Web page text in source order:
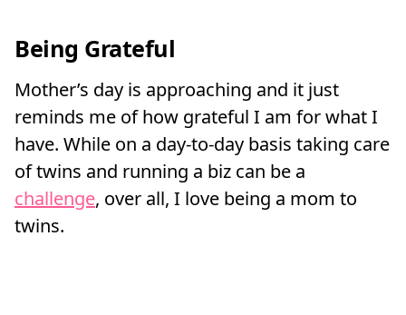
Being Grateful
Mother’s day is approaching and it just
reminds me of how grateful I am for what I
have. While on a day-to-day basis taking care
of twins and running a biz can be a
challenge, over all, I love being a mom to
twins.